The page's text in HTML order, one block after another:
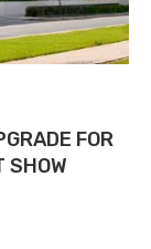
FOR
SHOW